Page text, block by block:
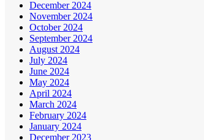
December 2024
November 2024
October 2024
September 2024
August 2024
July 2024
June 2024
May 2024
April 2024
March 2024
February 2024
January 2024
December 2023